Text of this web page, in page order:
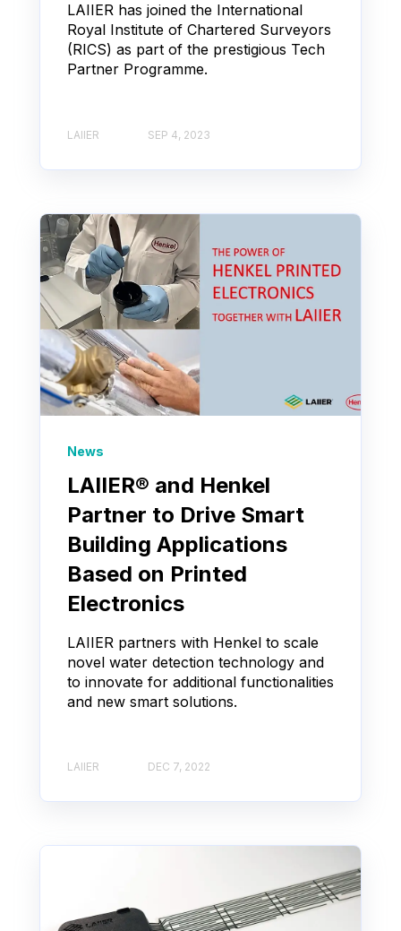
LAIIER has joined the International
Royal Institute of Chartered Surveyors
(RICS) as part of the prestigious Tech
Partner Programme.
LAIIER SEP 4, 2023
News
LAIIER® and Henkel
Partner to Drive Smart
Building Applications
Based on Printed
Electronics
LAIIER partners with Henkel to scale
novel water detection technology and
to innovate for additional functionalities
and new smart solutions.
LAIIER DEC 7, 2022